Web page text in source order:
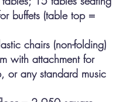
buffets (table top =
chairs (non-folding)
with attachment for
or any standard music